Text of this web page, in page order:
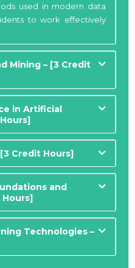
used in modern data
to work effectively
Mining – [3 Credit
in Artificial
Credit Hours]
and
Technologies –